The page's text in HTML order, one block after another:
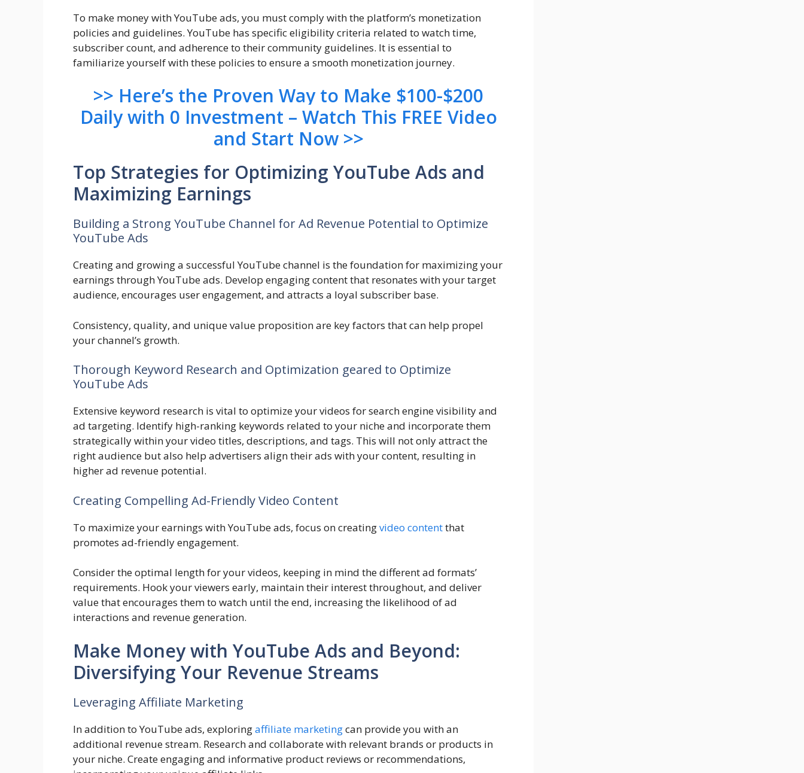
To make money with YouTube ads, you must comply with the platform’s monetization
policies and guidelines. YouTube has specific eligibility criteria related to watch time,
subscriber count, and adherence to their community guidelines. It is essential to
familiarize yourself with these policies to ensure a smooth monetization journey.
>> Here’s the Proven Way to Make $100-$200
Daily with 0 Investment – Watch This FREE Video
and Start Now >>
Top Strategies for Optimizing YouTube Ads and
Maximizing Earnings
Building a Strong YouTube Channel for Ad Revenue Potential to Optimize
YouTube Ads
Creating and growing a successful YouTube channel is the foundation for maximizing your
earnings through YouTube ads. Develop engaging content that resonates with your target
audience, encourages user engagement, and attracts a loyal subscriber base.
Consistency, quality, and unique value proposition are key factors that can help propel
your channel’s growth.
Thorough Keyword Research and Optimization geared to Optimize
YouTube Ads
Extensive keyword research is vital to optimize your videos for search engine visibility and
ad targeting. Identify high-ranking keywords related to your niche and incorporate them
strategically within your video titles, descriptions, and tags. This will not only attract the
right audience but also help advertisers align their ads with your content, resulting in
higher ad revenue potential.
Creating Compelling Ad-Friendly Video Content
To maximize your earnings with YouTube ads, focus on creatingvideo contentthat
promotes ad-friendly engagement.
Consider the optimal length for your videos, keeping in mind the different ad formats’
requirements. Hook your viewers early, maintain their interest throughout, and deliver
value that encourages them to watch until the end, increasing the likelihood of ad
interactions and revenue generation.
Make Money with YouTube Ads and Beyond:
Diversifying Your Revenue Streams
Leveraging Affiliate Marketing
In addition to YouTube ads, exploringaffiliate marketingcan provide you with an
additional revenue stream. Research and collaborate with relevant brands or products in
your niche. Create engaging and informative product reviews or recommendations,